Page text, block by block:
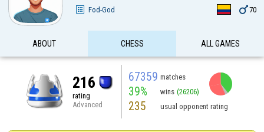
Fod-God 70
ABOUT CHESS ALL GAMES
216
rating
Advanced
67359 matches
39% wins (26206)
235 usual opponent rating